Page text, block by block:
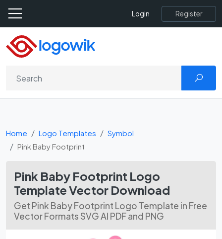
Login Register
Home Logo Templates
Symbol
Pink Baby Footprint
Pink Baby Footprint Logo
Template Vector Download
Get Pink Baby Footprint Logo Template in Free
Vector Formats SVG AI PDF and PNG